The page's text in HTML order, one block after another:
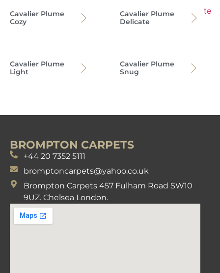
Cavalier Plume
Cozy
Cavalier Plume
Delicate
Cavalier Plume
Light
Cavalier Plume
Snug
BROMPTON CARPETS
+44 20 7352 5111
bromptoncarpets@yahoo.co.uk
Brompton Carpets 457 Fulham Road SW10
9UZ. Chelsea London.